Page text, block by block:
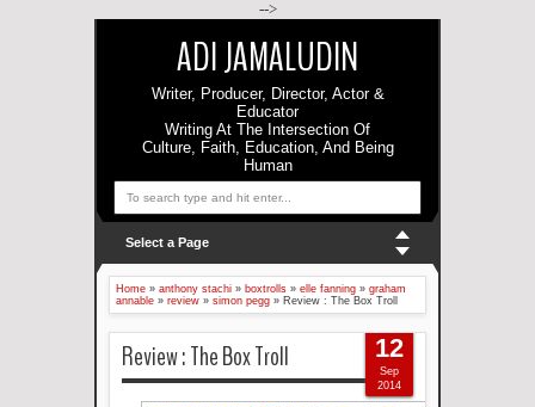
-->
ADI JAMALUDIN
Writer, Producer, Director, Actor &
Educator
Writing At The Intersection Of
Culture, Faith, Education, And Being
Human
Select a Page
Home » anthony stachi » boxtrolls » elle fanning » graham
annable » review » simon pegg » Review : The Box Troll
Review : The Box Troll 12
Sep
2014